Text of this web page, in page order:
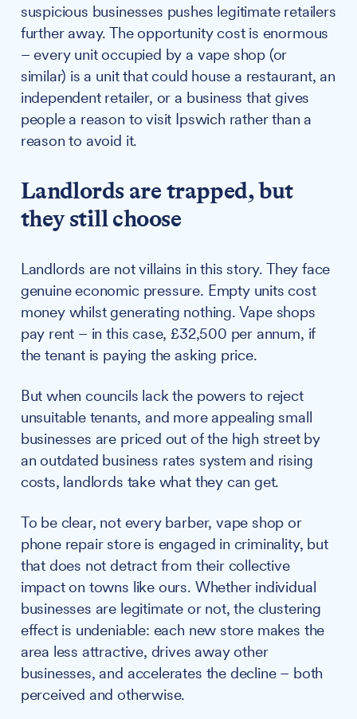
suspicious businesses pushes legitimate retailers
further away. The opportunity cost is enormous
– every unit occupied by a vape shop (or
similar) is a unit that could house a restaurant, an
independent retailer, or a business that gives
people a reason to visit Ipswich rather than a
reason to avoid it.
Landlords are trapped, but
they still choose
Landlords are not villains in this story. They face
genuine economic pressure. Empty units cost
money whilst generating nothing. Vape shops
pay rent – in this case, £32,500 per annum, if
the tenant is paying the asking price.
But when councils lack the powers to reject
unsuitable tenants, and more appealing small
businesses are priced out of the high street by
an outdated business rates system and rising
costs, landlords take what they can get.
To be clear, not every barber, vape shop or
phone repair store is engaged in criminality, but
that does not detract from their collective
impact on towns like ours. Whether individual
businesses are legitimate or not, the clustering
effect is undeniable: each new store makes the
area less attractive, drives away other
businesses, and accelerates the decline – both
perceived and otherwise.